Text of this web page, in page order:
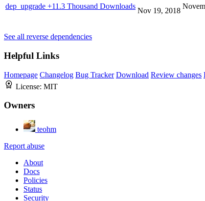
dep_upgrade +11.3 Thousand Downloads
Nov 19, 2018
See all reverse dependencies
Helpful Links
Homepage Changelog Bug Tracker Download Review changes
License: MIT
Owners
teohm
Report abuse
About
Docs
Policies
Status
Security